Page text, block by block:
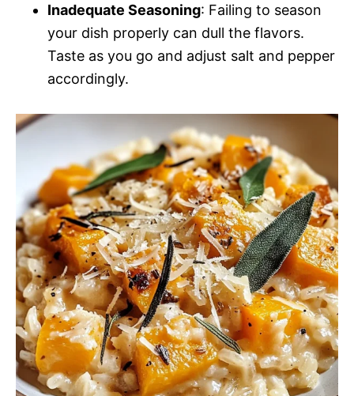
Inadequate Seasoning: Failing to season
your dish properly can dull the flavors.
Taste as you go and adjust salt and pepper
accordingly.